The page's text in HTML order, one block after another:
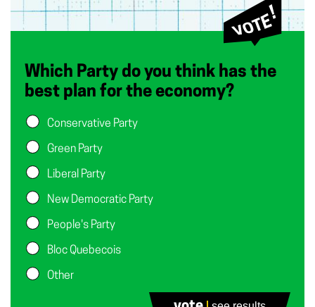
Which Party do you think has the
best plan for the economy?
Conservative Party
Green Party
Liberal Party
New Democratic Party
People's Party
Bloc Quebecois
Other